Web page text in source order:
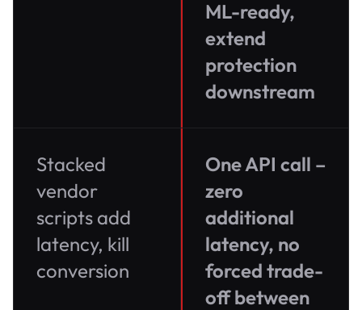
ML-ready,
extend
protection
downstream
Stacked
vendor
scripts add
latency, kill
conversion
One API call –
zero
additional
latency, no
forced trade-
off between